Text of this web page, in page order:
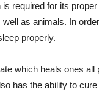
required for its
well as animals. In
properly.
which heals ones
has the ability to